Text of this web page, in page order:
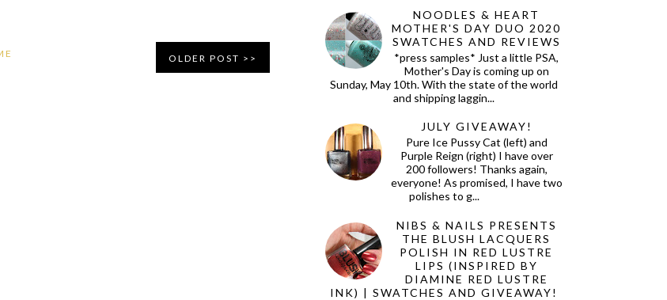
OLDER POST
NOODLES & HEART
MOTHER'S DAY DUO 2020
SWATCHES AND REVIEWS
*press samples* Just a little PSA,
Mother's Day is coming up on
Sunday, May 10th. With the state of the world
and shipping laggin...
JULY GIVEAWAY!
Pure Ice Pussy Cat (left) and
Purple Reign (right) I have over
200 followers! Thanks again,
everyone! As promised, I have two
polishes to g...
NIBS & NAILS PRESENTS
THE BLUSH LACQUERS
POLISH IN RED LUSTRE
LIPS (INSPIRED BY
DIAMINE RED LUSTRE
INK) | SWATCHES AND GIVEAWAY!